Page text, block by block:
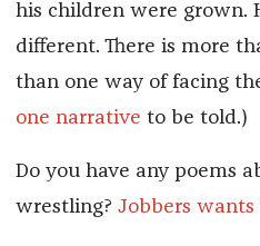
his children were grown.
different. There is more
than one way of facing
one narrative to be told.)
Do you have any poems
wrestling? Jobbers wants